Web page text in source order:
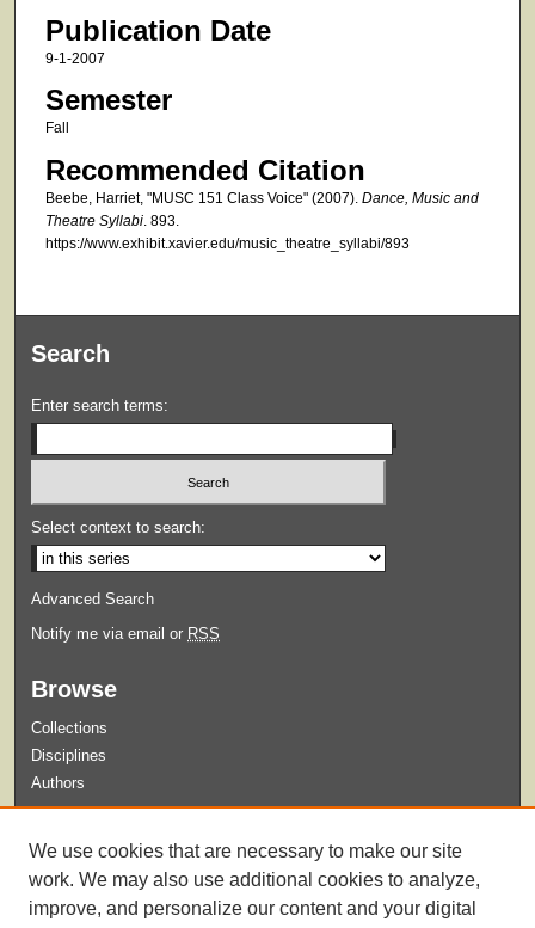
Publication Date
9-1-2007
Semester
Fall
Recommended Citation
Beebe, Harriet, "MUSC 151 Class Voice" (2007). Dance, Music and
Theatre Syllabi. 893.
https://www.exhibit.xavier.edu/music_theatre_syllabi/893
Search
Enter search terms:
Select context to search:
Advanced Search
Notify me via email or RSS
Browse
Collections
Disciplines
Authors
Guidelines for Submission
We use cookies that are necessary to make our site
work. We may also use additional cookies to analyze,
improve, and personalize our content and your digital